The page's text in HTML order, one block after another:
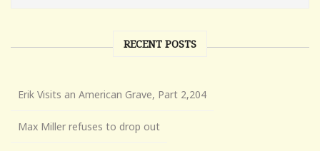
RECENT POSTS
Erik Visits an American Grave, Part 2,204
Max Miller refuses to drop out